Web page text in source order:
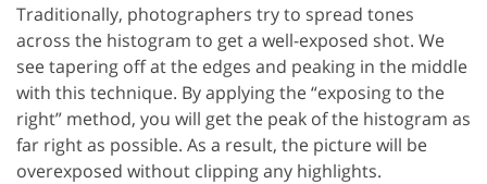
Traditionally, photographers try to spread tones
across the histogram to get a well-exposed shot. We
see tapering off at the edges and peaking in the middle
with this technique. By applying the “exposing to the
right” method, you will get the peak of the histogram as
far right as possible. As a result, the picture will be
overexposed without clipping any highlights.